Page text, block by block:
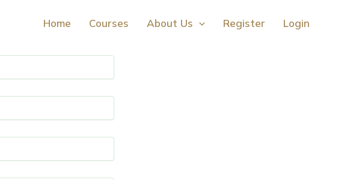
Home Courses About Us Register Login